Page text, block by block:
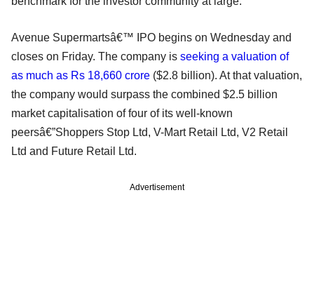
Avenue Supermartsâ€™ IPO begins on Wednesday and
closes on Friday. The company is seeking a valuation of
as much as Rs 18,660 crore ($2.8 billion). At that valuation,
the company would surpass the combined $2.5 billion
market capitalisation of four of its well-known
peersâ€”Shoppers Stop Ltd, V-Mart Retail Ltd, V2 Retail
Ltd and Future Retail Ltd.
Advertisement